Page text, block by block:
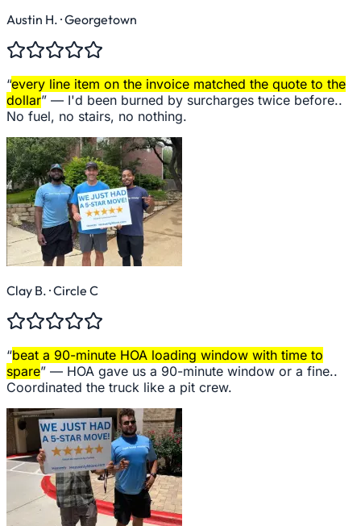
Austin H. · Georgetown
“every line item on the invoice matched the quote to the
dollar” — I'd been burned by surcharges twice before..
No fuel, no stairs, no nothing.
Clay B. · Circle C
“beat a 90-minute HOA loading window with time to
spare” — HOA gave us a 90-minute window or a fine..
Coordinated the truck like a pit crew.